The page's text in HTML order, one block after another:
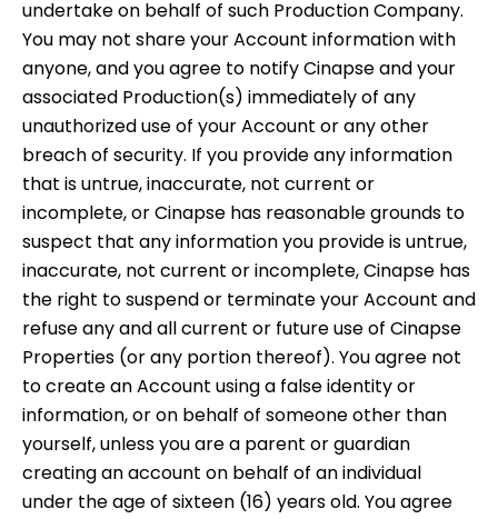
undertake on behalf of such Production Company.
You may not share your Account information with
anyone, and you agree to notify Cinapse and your
associated Production(s) immediately of any
unauthorized use of your Account or any other
breach of security. If you provide any information
that is untrue, inaccurate, not current or
incomplete, or Cinapse has reasonable grounds to
suspect that any information you provide is untrue,
inaccurate, not current or incomplete, Cinapse has
the right to suspend or terminate your Account and
refuse any and all current or future use of Cinapse
Properties (or any portion thereof). You agree not
to create an Account using a false identity or
information, or on behalf of someone other than
yourself, unless you are a parent or guardian
creating an account on behalf of an individual
under the age of sixteen (16) years old. You agree